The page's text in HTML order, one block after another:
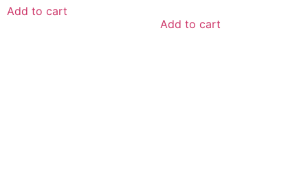
Add to cart
Add to cart